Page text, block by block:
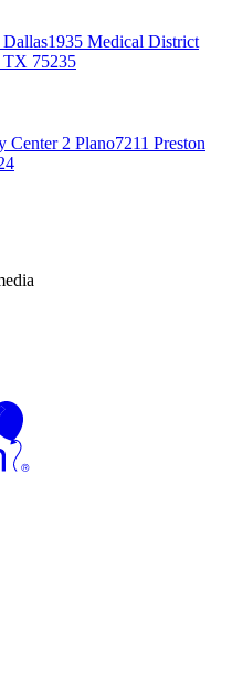
1935 Medical District
TX 75235
Center 2 Plano7211 Preston